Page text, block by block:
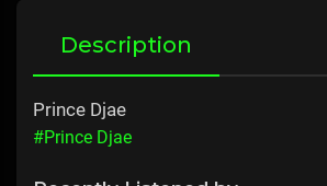
Description
Prince Djae
#Prince Djae